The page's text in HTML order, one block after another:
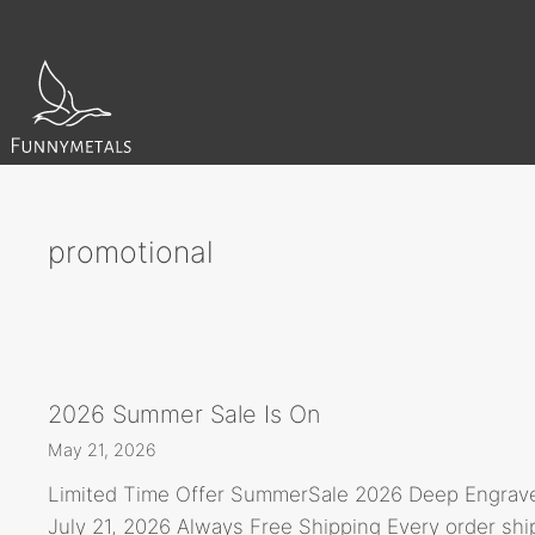
content
promotional
2026 Summer Sale Is On
May 21, 2026
Limited Time Offer SummerSale 2026 Deep
July 21, 2026 Always Free Shipping Every order